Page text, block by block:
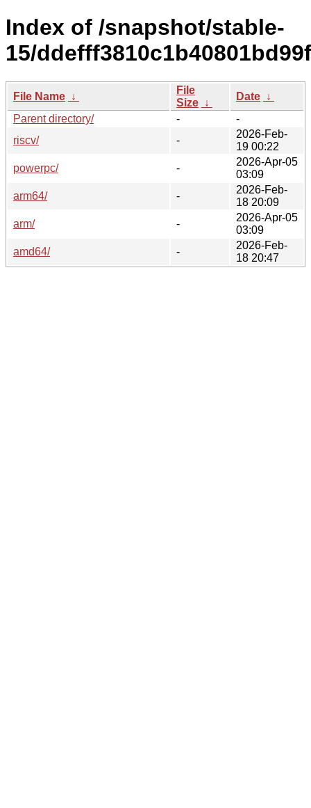
Index of /snapshot/stable-
15/
File Name ↓
File
Size ↓
Date ↓
Parent directory/
-
-
riscv/
-
2026-Feb-
19 00:22
powerpc/
-
2026-Apr-05
03:09
arm64/
-
2026-Feb-
18 20:09
arm/
-
2026-Apr-05
03:09
amd64/
-
2026-Feb-
18 20:47